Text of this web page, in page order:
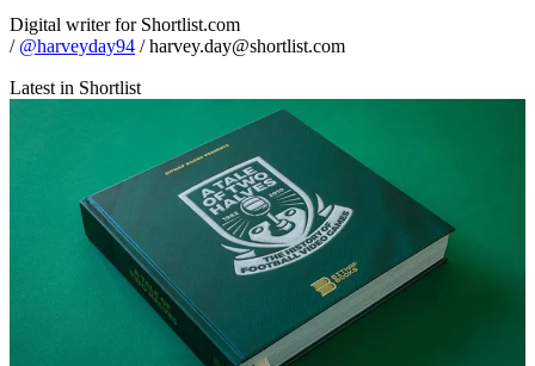
Digital writer for Shortlist.com
/ @harveyday94 / harvey.day@shortlist.com
Latest in Shortlist